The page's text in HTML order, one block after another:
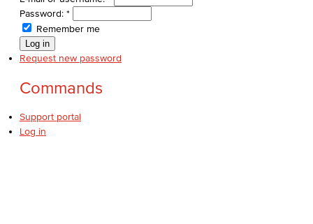
Password: *
Remember me
Request new password
Commands
Support portal
Log in